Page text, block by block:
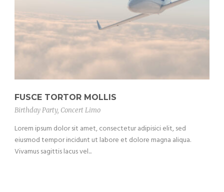
FUSCE TORTOR MOLLIS
Birthday Party, Concert Limo
Lorem ipsum dolor sit amet, consectetur adipisici elit, sed
eiusmod tempor incidunt ut labore et dolore magna aliqua.
Vivamus sagittis lacus vel...